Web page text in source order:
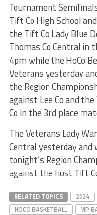
Tournament
Tift Co High School
the Tift Co Lady Blue
Thomas Co Central in
4pm while the HoCo
Veterans yesterday
the Region
against Lee Co and
Co in the 3rd place
The Veterans Lady
Central yesterday and
tonight’s Region
against the host Tift
RELATED TOPICS 2024
HOCO BASKETBALL
MP